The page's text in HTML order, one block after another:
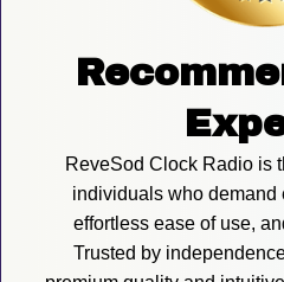
ReveSod Clock Radio is
individuals who demand
effortless ease of use,
Trusted by